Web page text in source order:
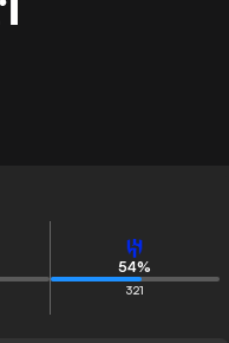
54%
321